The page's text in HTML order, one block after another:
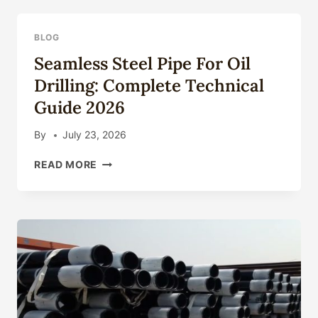
IMPACTS:
CONSEQUENCES
AND
PLANS.
BLOG
Seamless Steel Pipe For Oil
Drilling: Complete Technical
Guide 2026
By July 23, 2026
READ MORE SEAMLESS
OIL
COMPLETE
TECHNICAL
GUIDE
2026